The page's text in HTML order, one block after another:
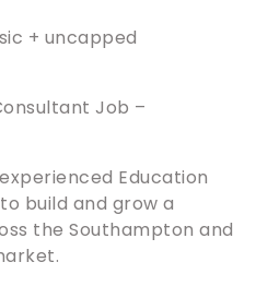
+ uncapped
Job –
Education
build and grow a
the Southampton and